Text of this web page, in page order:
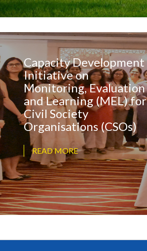
Capacity Development
Initiative on
Monitoring, Evaluation
and Learning (MEL) for
Civil Society
Organisations (CSOs)
READ MORE